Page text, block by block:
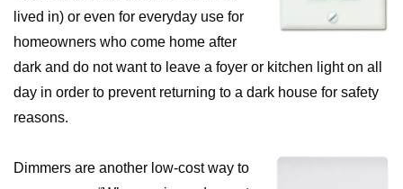
lived in) or even for everyday use for
homeowners who come home after
dark and do not want to leave a foyer or kitchen light on all
day in order to prevent returning to a dark house for safety
reasons.
Dimmers are another low-cost way to